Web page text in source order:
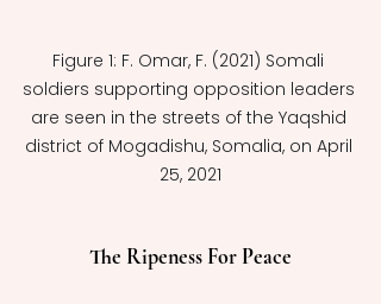
Figure 1: F. Omar, F. (2021) Somali
soldiers supporting opposition leaders
are seen in the streets of the Yaqshid
district of Mogadishu, Somalia, on April
25, 2021
The Ripeness For Peace